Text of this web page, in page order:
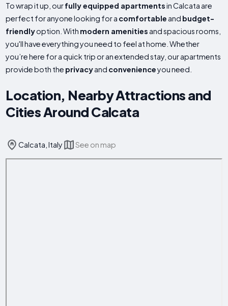
To wrap it up, ourfully equipped apartmentsin Calcata are
perfect for anyone looking for a comfortable and budget-
friendlyoption. With modern amenities and spacious rooms,
you'll have everything you need to feel at home. Whether
you’re here for a quick trip or an extended stay, our apartments
provide both the privacyand convenienceyou need.
Location, Nearby Attractions and
Cities Around Calcata
Calcata, Italy See on map